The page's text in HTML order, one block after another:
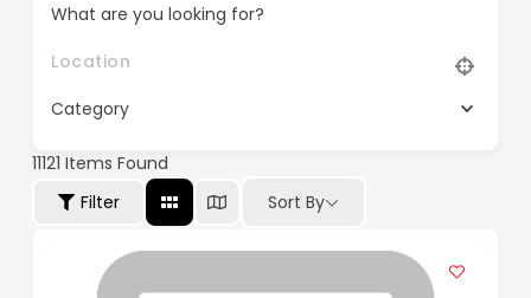
What are you looking for?
Category
11121 Items Found
Filter
Sort By